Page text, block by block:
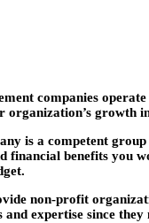
companies
organization’s growth
is a competent
benefits you
non-profit
expertise since